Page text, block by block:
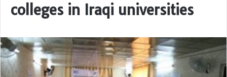
colleges in Iraqi universities